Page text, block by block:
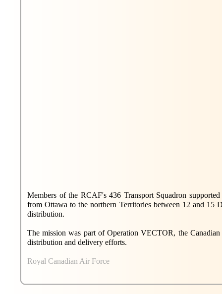
Members of the RCAF's 436 Transport Squadron
from Ottawa to the northern Territories between 12 and 15
distribution.
The mission was part of Operation VECTOR, the
distribution and delivery efforts.
Royal Canadian Air Force